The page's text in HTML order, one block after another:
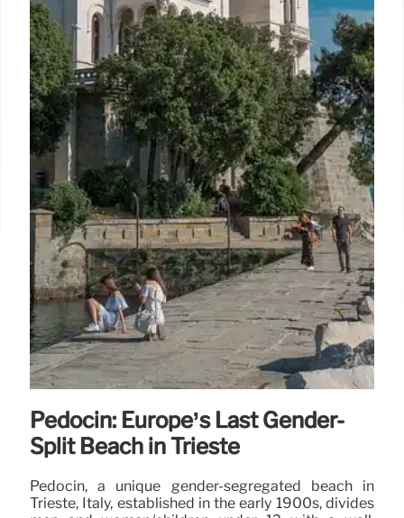
Pedocin: Europe’s Last Gender-
Split Beach in Trieste
Pedocin, a unique gender-segregated beach in
Trieste, Italy, established in the early 1900s, divides